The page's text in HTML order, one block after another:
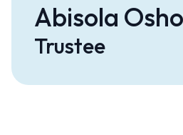
Abisola
Trustee